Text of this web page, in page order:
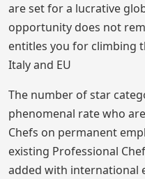
are set for a lucrative
opportunity does not
entitles you for climbing
Italy and EU
The number of star
phenomenal rate who
Chefs on permanent
existing Professional
added with international